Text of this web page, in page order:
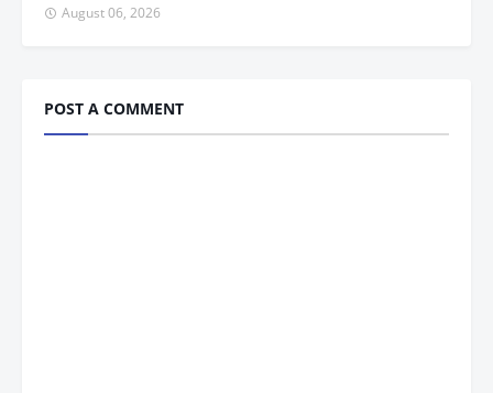
August 06, 2026
POST A COMMENT